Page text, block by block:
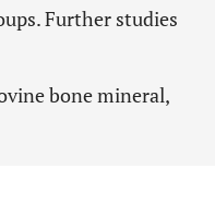
Further studies
bone mineral,